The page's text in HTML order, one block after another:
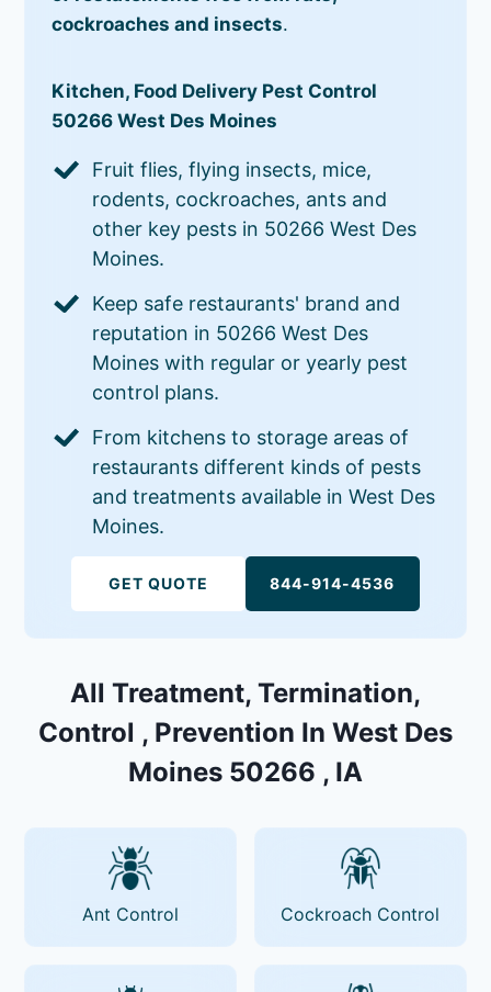
cockroaches and insects.
Kitchen, Food Delivery Pest Control
50266 West Des Moines
Fruit flies, flying insects, mice,
rodents, cockroaches, ants and
other key pests in 50266 West Des
Moines.
Keep safe restaurants' brand and
reputation in 50266 West Des
Moines with regular or yearly pest
control plans.
From kitchens to storage areas of
restaurants different kinds of pests
and treatments available in West Des
Moines.
GET QUOTE 844-914-4536
All Treatment, Termination,
Control , Prevention In West Des
Moines 50266 , IA
Ant Control Cockroach Control